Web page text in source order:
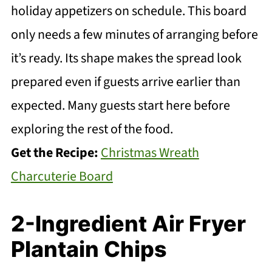
holiday appetizers on schedule. This board
only needs a few minutes of arranging before
it’s ready. Its shape makes the spread look
prepared even if guests arrive earlier than
expected. Many guests start here before
exploring the rest of the food.
Get the Recipe:Christmas Wreath
Charcuterie Board
2-Ingredient Air Fryer
Plantain Chips